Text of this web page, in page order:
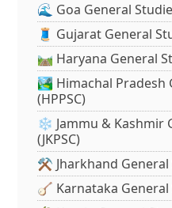
🌊 Goa General
🧵 Gujarat General
🛤️ Haryana General
🏞️ Himachal Pradesh
(HPPSC)
❄️ Jammu & Kashmir
(JKPSC)
⚒️ Jharkhand General
🪕 Karnataka General